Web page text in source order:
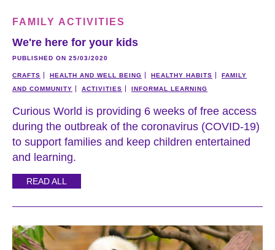
FAMILY ACTIVITIES
We're here for your kids
PUBLISHED ON 25/03/2020
CRAFTS HEALTH AND WELL BEING HEALTHY HABITS
FAMILY
AND COMMUNITY
ACTIVITIES INFORMAL LEARNING
Curious World is providing 6 weeks of free access
during the outbreak of the coronavirus (COVID-19)
to support families and keep children entertained
and learning.
READ ALL